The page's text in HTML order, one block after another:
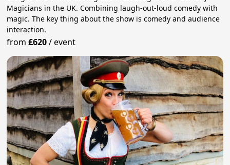
Magicians in the UK. Combining laugh-out-loud comedy with
magic. The key thing about the show is comedy and audience
interaction.
from£620/event